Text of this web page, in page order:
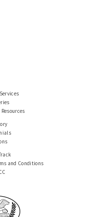
and Conditions